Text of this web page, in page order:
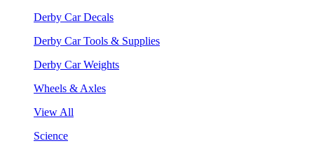
Derby Car Decals
Derby Car Tools & Supplies
Derby Car Weights
Wheels & Axles
View All
Science